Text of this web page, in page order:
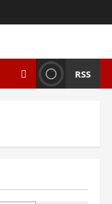
RSS